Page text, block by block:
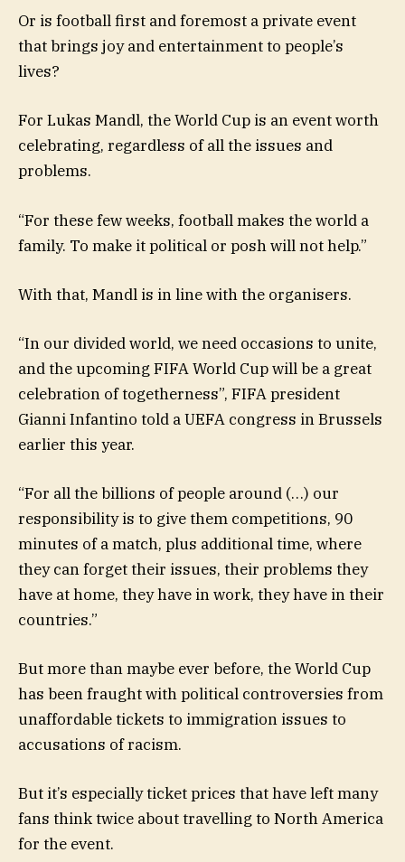
Or is football first and foremost a private event
that brings joy and entertainment to people’s
lives?
For Lukas Mandl, the World Cup is an event worth
celebrating, regardless of all the issues and
problems.
“For these few weeks, football makes the world a
family. To make it political or posh will not help.”
With that, Mandl is in line with the organisers.
“In our divided world, we need occasions to unite,
and the upcoming FIFA World Cup will be a great
celebration of togetherness”, FIFA president
Gianni Infantino told a UEFA congress in Brussels
earlier this year.
“For all the billions of people around (…) our
responsibility is to give them competitions, 90
minutes of a match, plus additional time, where
they can forget their issues, their problems they
have at home, they have in work, they have in their
countries.”
But more than maybe ever before, the World Cup
has been fraught with political controversies from
unaffordable tickets to immigration issues to
accusations of racism.
But it’s especially ticket prices that have left many
fans think twice about travelling to North America
for the event.